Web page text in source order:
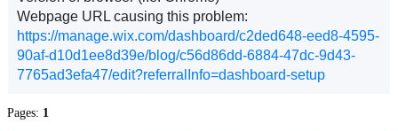
Webpage URL causing this problem:
https://manage.wix.com/dashboard/c2ded648-eed8-4595-
90af-d10d1ee8d39e/blog/c56d86dd-6884-47dc-9d43-
7765ad3efa47/edit?referralInfo=dashboard-setup
Pages: 1